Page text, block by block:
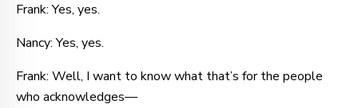
Frank: Yes, yes.
Nancy: Yes, yes.
Frank: Well, I want to know what that’s for the people
who acknowledges—